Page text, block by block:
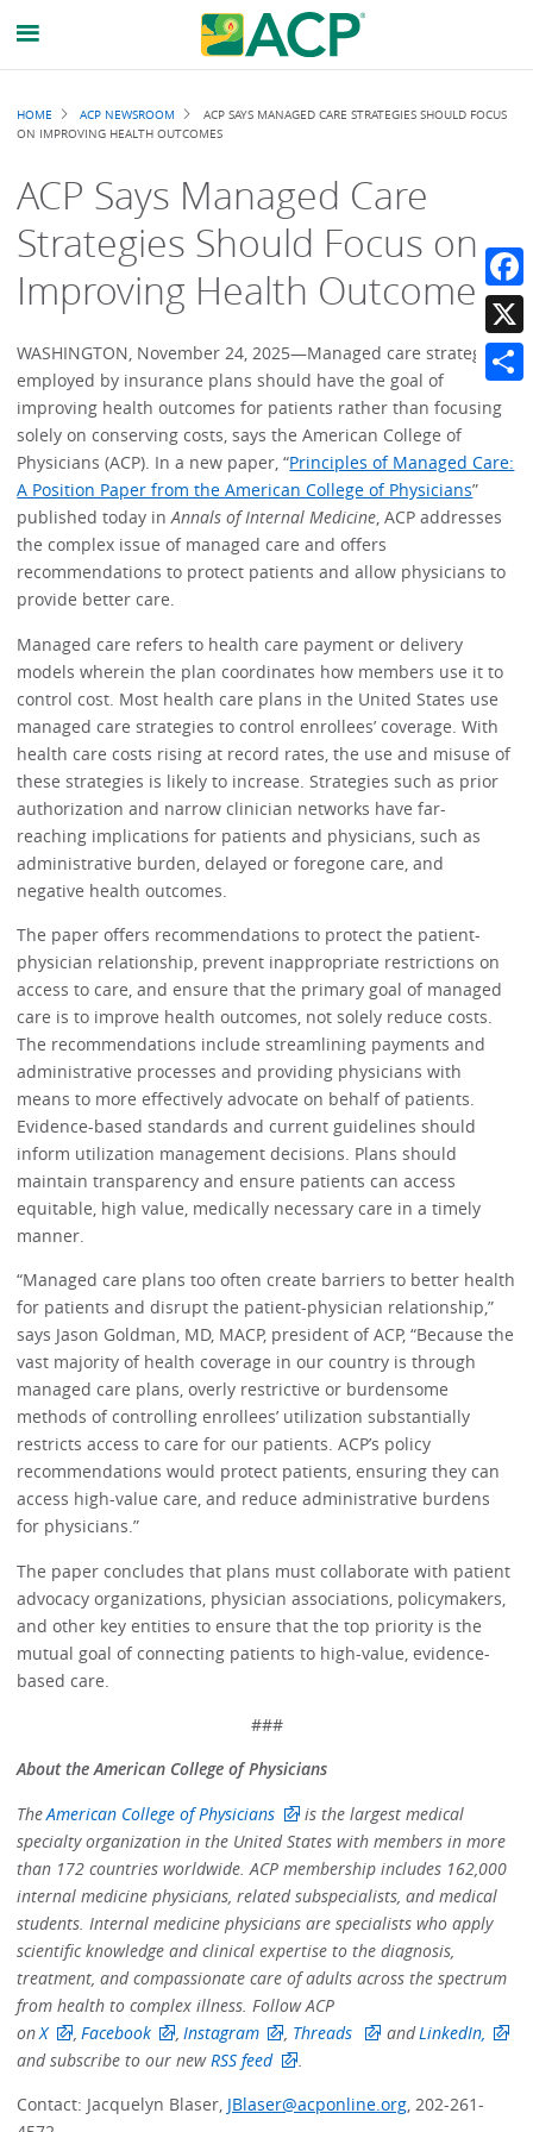
Breadcrumb
HOME ACP NEWSROOM
ACP SAYS MANAGED CARE STRATEGIES SHOULD FOCUS
ON IMPROVING HEALTH OUTCOMES
ACP Says Managed Care
Strategies Should Focus on
Improving Health Outcomes
WASHINGTON, November 24, 2025—Managed care strategies
employed by insurance plans should have the goal of
improving health outcomes for patients rather than focusing
solely on conserving costs, says the American College of
Physicians (ACP). In a new paper, “Principles of Managed Care:
A Position Paper from the American College of Physicians”
published today inAnnals of Internal Medicine, ACP addresses
the complex issue of managed care and offers
recommendations to protect patients and allow physicians to
provide better care.
Managed care refers to health care payment or delivery
models wherein the plan coordinates how members use it to
control cost. Most health care plans in the United States use
managed care strategies to control enrollees’ coverage. With
health care costs rising at record rates, the use and misuse of
these strategies is likely to increase. Strategies such as prior
authorization and narrow clinician networks have far-
reaching implications for patients and physicians, such as
administrative burden, delayed or foregone care, and
negative health outcomes.
The paper offers recommendations to protect the patient-
physician relationship, prevent inappropriate restrictions on
access to care, and ensure that the primary goal of managed
care is to improve health outcomes, not solely reduce costs.
The recommendations include streamlining payments and
administrative processes and providing physicians with
means to more effectively advocate on behalf of patients.
Evidence-based standards and current guidelines should
inform utilization management decisions. Plans should
maintain transparency and ensure patients can access
equitable, high value, medically necessary care in a timely
manner.
“Managed care plans too often create barriers to better health
for patients and disrupt the patient-physician relationship,”
says Jason Goldman, MD, MACP, president of ACP, “Because the
vast majority of health coverage in our country is through
managed care plans, overly restrictive or burdensome
methods of controlling enrollees’ utilization substantially
restricts access to care for our patients. ACP’s policy
recommendations would protect patients, ensuring they can
access high-value care, and reduce administrative burdens
for physicians.”
The paper concludes that plans must collaborate with patient
advocacy organizations, physician associations, policymakers,
and other key entities to ensure that the top priority is the
mutual goal of connecting patients to high-value, evidence-
based care.
###
About the American College of Physicians
TheAmerican College of Physicians
is the largest medical
specialty organization in the United States with members in more
than 172 countries worldwide. ACP membership includes 162,000
internal medicine physicians, related subspecialists, and medical
students. Internal medicine physicians are specialists who apply
scientific knowledge and clinical expertise to the diagnosis,
treatment, and compassionate care of adults across the spectrum
from health to complex illness. Follow ACP
onX , Facebook , Instagram , Threads andLinkedIn,
and subscribe to our newRSS feed
.
Contact: Jacquelyn Blaser, JBlaser@acponline.org, 202-261-
X
Share